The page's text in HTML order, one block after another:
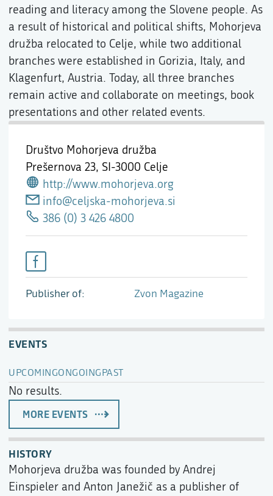
Društvo Mohorjeva družba
Prešernova 23, SI-3000 Celje
http://www.mohorjeva.org
info@celjska-mohorjeva.si
386 (0) 3 426 4800
Publisher of Zvon Magazine
EVENTS
UPCOMINGONGOINGPAST
No results.
MORE EVENTS
reading and literacy among the Slovene people. As
a result of historical and political shifts, Mohorjeva
družba relocated to Celje, while two additional
branches were established in Gorizia, Italy, and
Klagenfurt, Austria. Today, all three branches
remain active and collaborate on meetings, book
presentations and other related events.
HISTORY
Mohorjeva družba was founded by Andrej
Einspieler and Anton Janežič as a publisher of